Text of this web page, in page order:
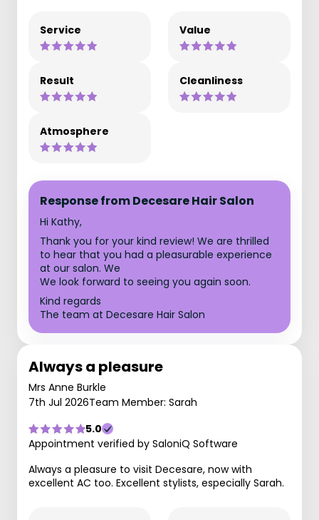
Service Value
Result Cleanliness
Atmosphere
Response from Decesare Hair Salon
Hi Kathy,
Thank you for your kind review! We are thrilled
to hear that you had a pleasurable experience
at our salon. We
We look forward to seeing you again soon.
Kind regards
The team at Decesare Hair Salon
Always a pleasure
Mrs Anne Burkle
7th Jul 2026Team Member: Sarah
5.0
Appointment verified by SaloniQ Software
Always a pleasure to visit Decesare, now with
excellent AC too. Excellent stylists, especially Sarah.